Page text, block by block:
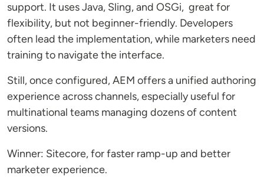
support. It uses Java, Sling, and OSGi, great for
flexibility, but not beginner-friendly. Developers
often lead the implementation, while marketers need
training to navigate the interface.
Still, once configured, AEM offers a unified authoring
experience across channels, especially useful for
multinational teams managing dozens of content
versions.
Winner: Sitecore, for faster ramp-up and better
marketer experience.